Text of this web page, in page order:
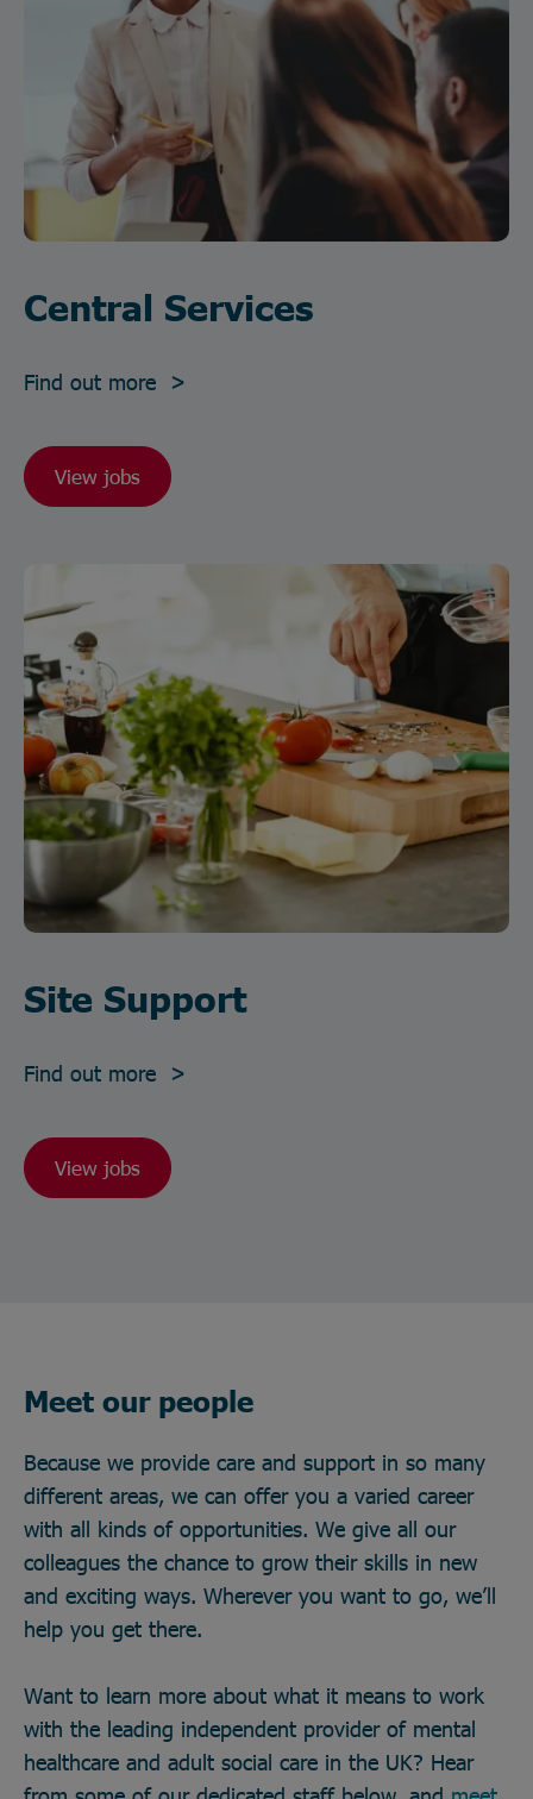
Central Services
Find out more >
View jobs
Site Support
Find out more >
View jobs
Meet our people
Because we provide care and support in so many
different areas, we can offer you a varied career
with all kinds of opportunities. We give all our
colleagues the chance to grow their skills in new
and exciting ways. Wherever you want to go, we’ll
help you get there.
Want to learn more about what it means to work
with the leading independent provider of mental
healthcare and adult social care in the UK? Hear